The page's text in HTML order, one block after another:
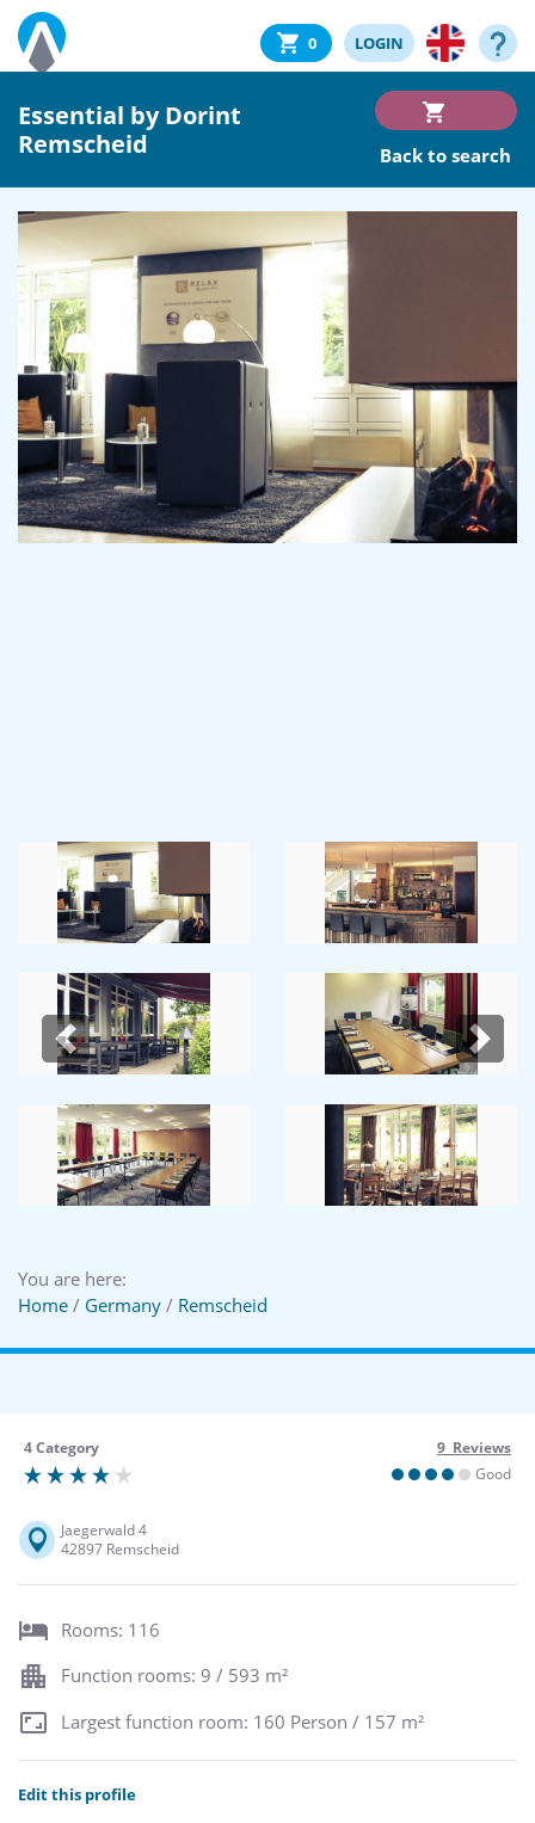
0 LOGIN
Essential by Dorint
Remscheid
Back to search
Previous Next
You are here:
Home / Germany / Remscheid
4 Category
9 Reviews
Good
Jaegerwald 4
42897 Remscheid
Rooms: 116
Function rooms: 9 / 593 m²
Largest function room: 160 Person / 157 m²
Edit this profile